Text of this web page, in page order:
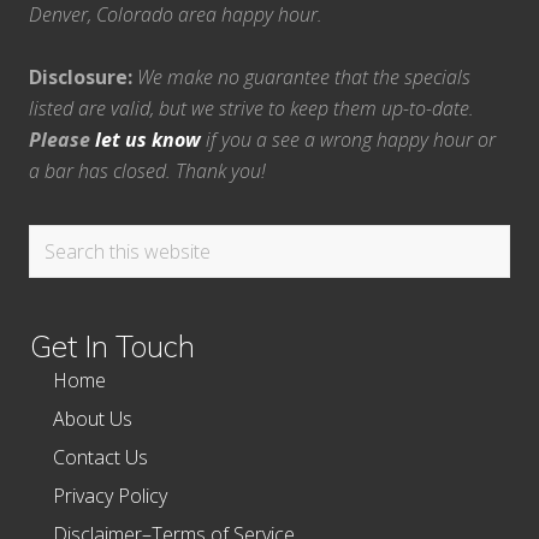
Denver, Colorado area happy hour.
Disclosure: We make no guarantee that the specials
listed are valid, but we strive to keep them up-to-date.
Pleaselet us knowif you a see a wrong happy hour or
a bar has closed. Thank you!
Search
Get In Touch
Home
About Us
Contact Us
Privacy Policy